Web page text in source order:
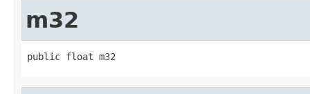
m32
public float m32